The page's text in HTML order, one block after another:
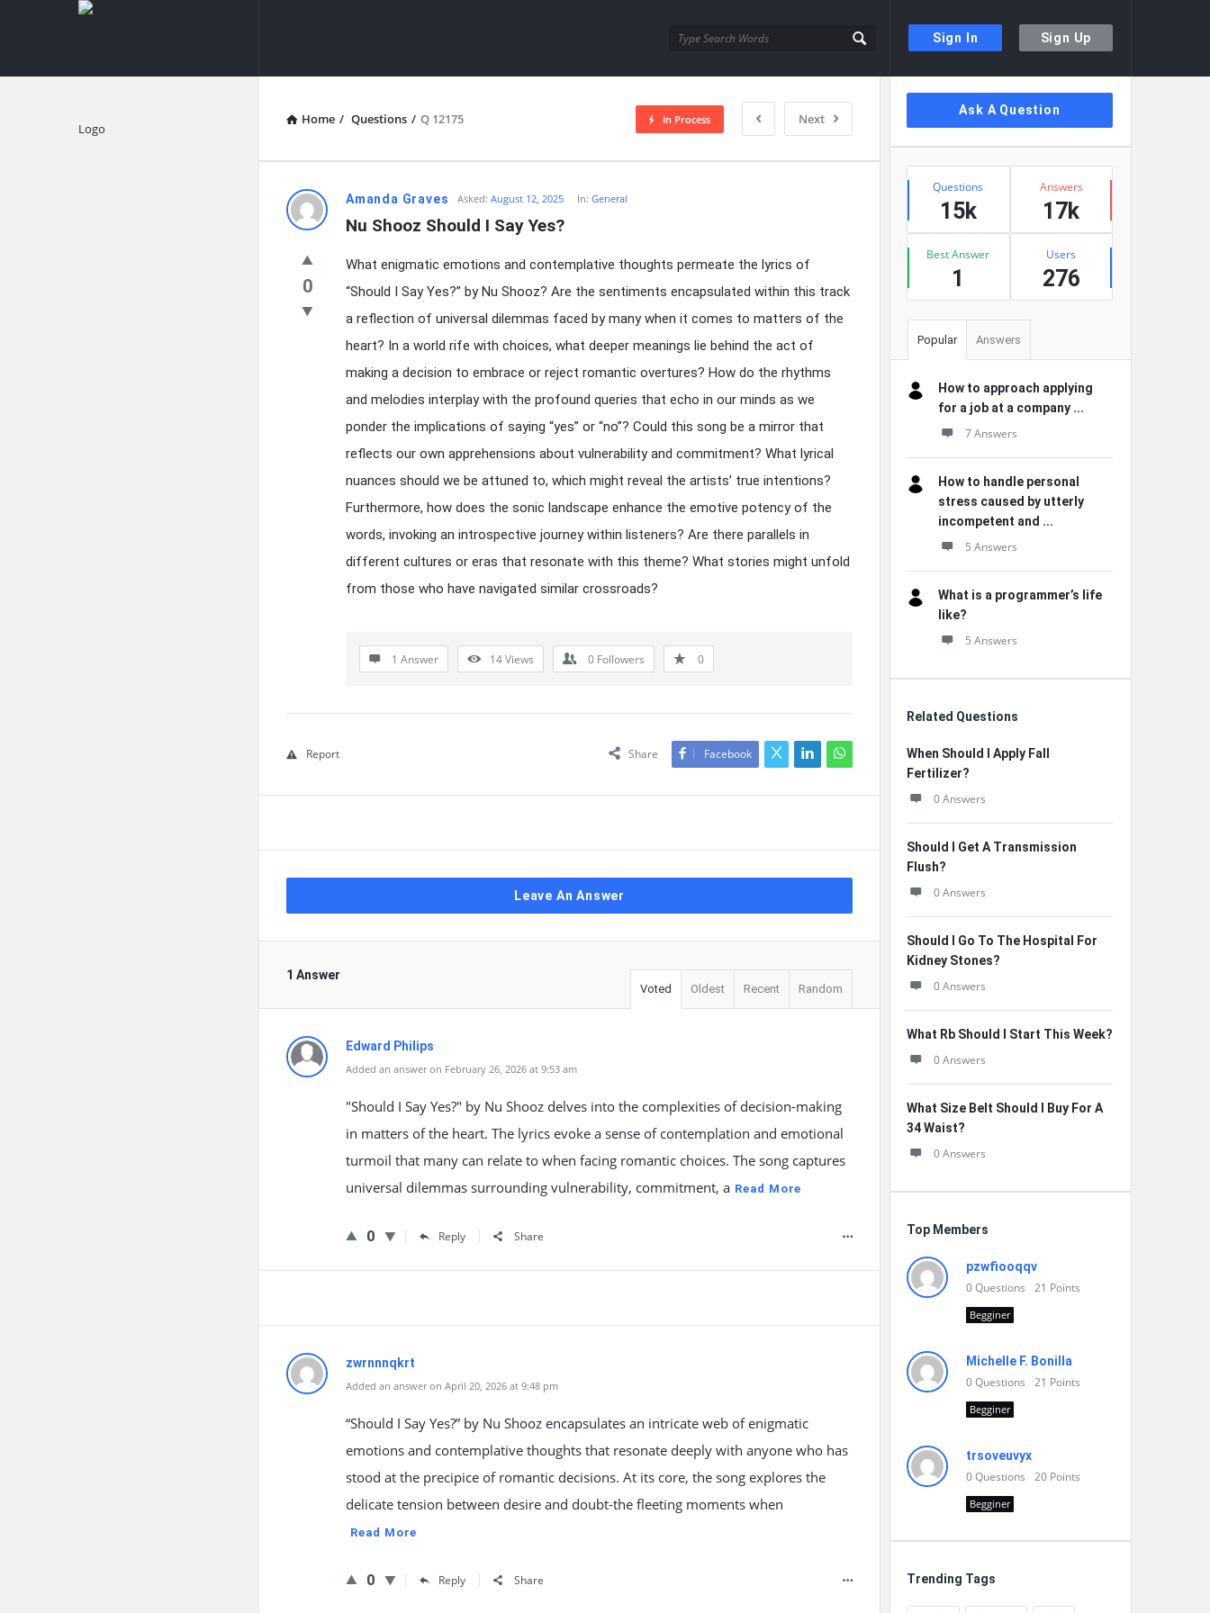
Sign In Sign Up
knowledgesutra.com
Home / Questions / Q 12175 Next
In Process
knowledgesutra.com
Latest
Questions
Amanda Graves Asked: August 12, 2025 In:General
Nu Shooz Should I Say Yes?
0
What enigmatic emotions and contemplative thoughts permeate the lyrics of
“Should I Say Yes?” by Nu Shooz? Are the sentiments encapsulated within this track
a reflection of universal dilemmas faced by many when it comes to matters of the
heart? In a world rife with choices, what deeper meanings lie behind the act of
making a decision to embrace or reject romantic overtures? How do the rhythms
and melodies interplay with the profound queries that echo in our minds as we
ponder the implications of saying “yes” or “no”? Could this song be a mirror that
reflects our own apprehensions about vulnerability and commitment? What lyrical
nuances should we be attuned to, which might reveal the artists’ true intentions?
Furthermore, how does the sonic landscape enhance the emotive potency of the
words, invoking an introspective journey within listeners? Are there parallels in
different cultures or eras that resonate with this theme? What stories might unfold
from those who have navigated similar crossroads?
1 Answer 14Views 0 Followers 0
Share Facebook
Report
Leave An Answer
1 Answer
Voted Oldest Recent Random
Edward Philips
Added an answer on February 26, 2026 at 9:53 am
"Should I Say Yes?" by Nu Shooz delves into the complexities of decision-making
in matters of the heart. The lyrics evoke a sense of contemplation and emotional
turmoil that many can relate to when facing romantic choices. The song captures
universal dilemmas surrounding vulnerability, commitment, a Read More
0 Reply Share
zwrnnnqkrt
Added an answer on April 20, 2026 at 9:48 pm
“Should I Say Yes?” by Nu Shooz encapsulates an intricate web of enigmatic
emotions and contemplative thoughts that resonate deeply with anyone who has
stood at the precipice of romantic decisions. At its core, the song explores the
delicate tension between desire and doubt-the fleeting moments when
Read More
0 Reply Share
Sidebar
Ask A Question
Stats
Questions
15k
Answers
17k
Best Answer
1
Users
276
Popular Answers
How to approach applying
for a job at a company ...
7 Answers
How to handle personal
stress caused by utterly
incompetent and ...
5 Answers
What is a programmer’s life
like?
5 Answers
Related Questions
When Should I Apply Fall
Fertilizer?
0 Answers
Should I Get A Transmission
Flush?
0 Answers
Should I Go To The Hospital For
Kidney Stones?
0 Answers
What Rb Should I Start This Week?
0 Answers
What Size Belt Should I Buy For A
34 Waist?
0 Answers
Top Members
pzwfiooqqv
0Questions 21 Points
Begginer
Michelle F. Bonilla
0Questions 21 Points
Begginer
trsoveuvyx
0Questions 20 Points
Begginer
Trending Tags
Explore